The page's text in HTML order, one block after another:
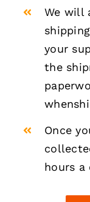
We will
your
the
Once
hours a